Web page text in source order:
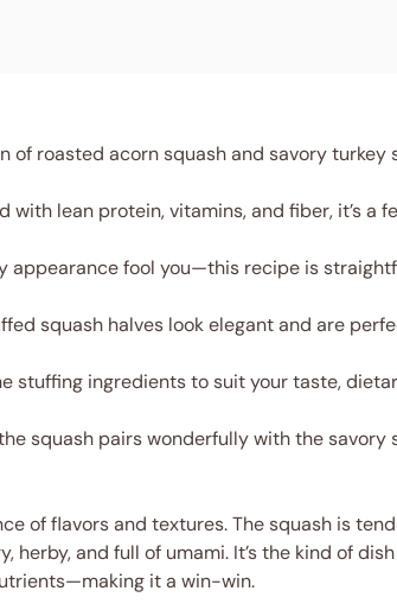
of roasted acorn squash and savory turkey
with lean protein, vitamins, and fiber, it’s a
appearance fool you—this recipe is
squash halves look elegant and are
stuffing ingredients to suit your taste,
squash pairs wonderfully with the savory
of flavors and textures. The squash is
herby, and full of umami. It’s the kind of
it a win-win.